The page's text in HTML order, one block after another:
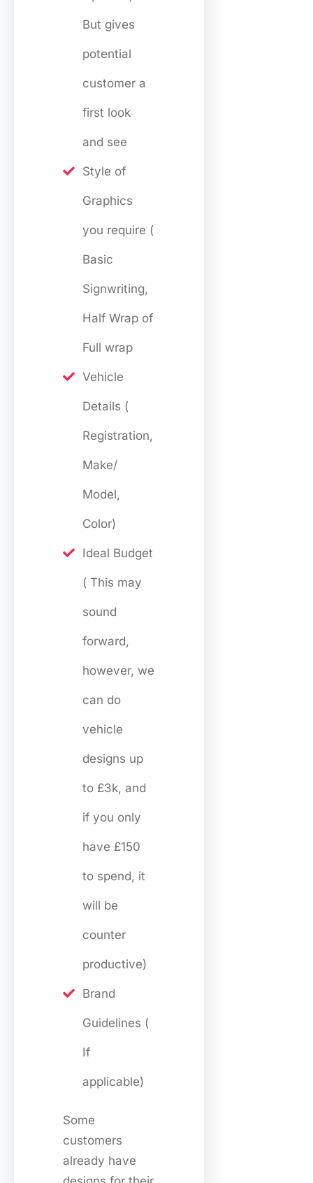
But gives
potential
customer a
first look
and see
Style of
Graphics
you require (
Basic
Signwriting,
Half Wrap of
Full wrap
Vehicle
Details (
Registration,
Make/
Model,
Color)
Ideal Budget
( This may
sound
forward,
however, we
can do
vehicle
designs up
to £3k, and
if you only
have £150
to spend, it
will be
counter
productive)
Brand
Guidelines (
If
applicable)
Some
customers
already have